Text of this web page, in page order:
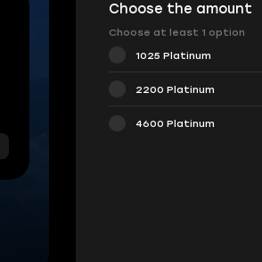
Choose the amount
Choose at least 1 option
1025 Platinum
2200 Platinum
4600 Platinum